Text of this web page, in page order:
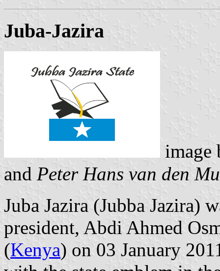
Juba-Jazira
and Peter Hans van den
Juba Jazira (Jubba Jazira)
president, Abdi Ahmed
(Kenya) on 03 January